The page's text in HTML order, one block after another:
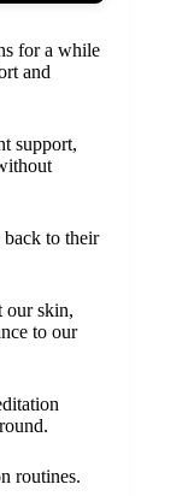
for a while
and
support,
to their
our skin,
to our
routines.